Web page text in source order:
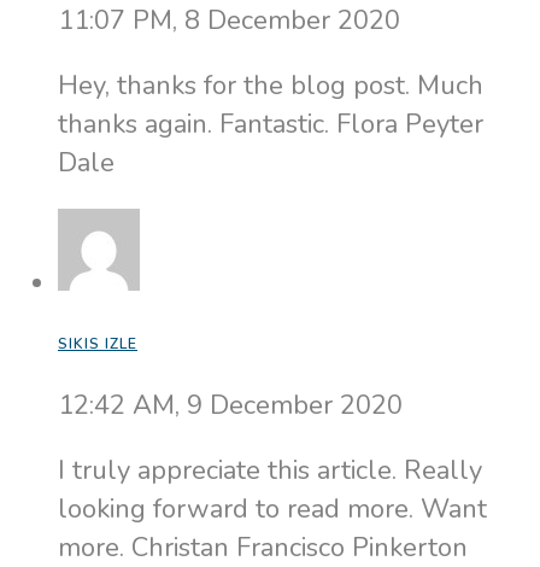
11:07 PM, 8 December 2020
Hey, thanks for the blog post. Much
thanks again. Fantastic. Flora Peyter
Dale
SIKIS IZLE
12:42 AM, 9 December 2020
I truly appreciate this article. Really
looking forward to read more. Want
more. Christan Francisco Pinkerton